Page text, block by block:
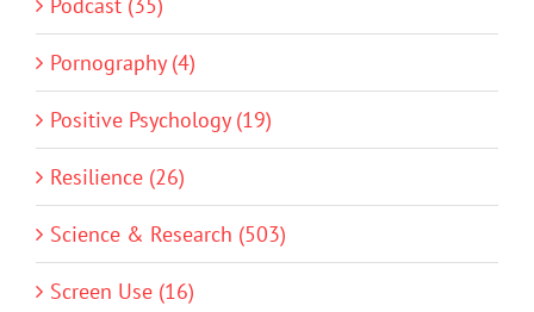
Pornography (4)
Positive Psychology (19)
Resilience (26)
Science & Research (503)
Screen Use (16)